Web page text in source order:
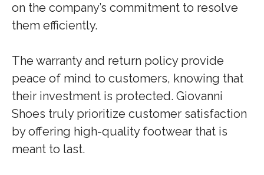
on the company’s commitment to resolve
them efficiently.
The warranty and return policy provide
peace of mind to customers, knowing that
their investment is protected. Giovanni
Shoes truly prioritize customer satisfaction
by offering high-quality footwear that is
meant to last.